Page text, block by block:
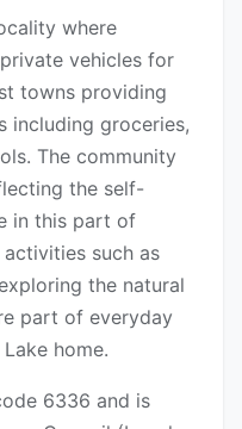
where
vehicles for
towns providing
including groceries,
The community
the self-
in this part of
such as
the natural
part of everyday
home.
6336 and is